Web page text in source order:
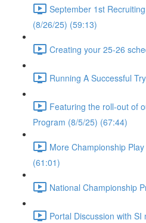
September 1st
(8/26/25) (59:13)
Creating your 25-26
Running A Successful
Featuring the roll-out of
Program (8/5/25) (67:44)
More Championship
(61:01)
National Championship
Portal Discussion with